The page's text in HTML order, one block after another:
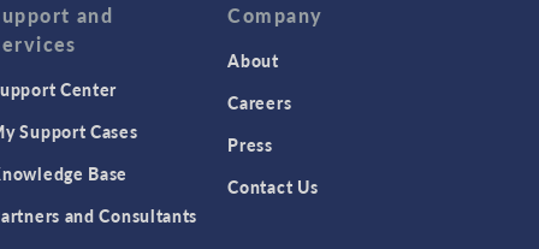
and
Center
Support Cases
Base
and Consultants
Company
About
Careers
Press
Contact Us